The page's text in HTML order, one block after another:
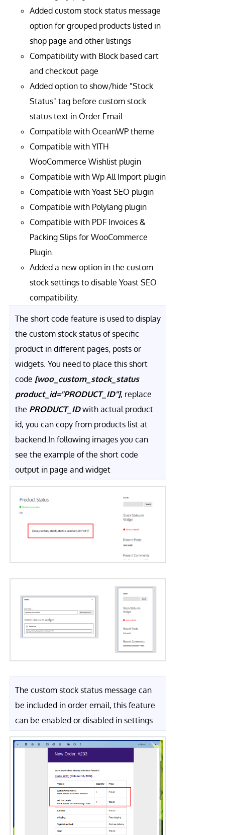
Added custom stock status message
option for grouped products listed in
shop page and other listings
Compatibility with Block based cart
and checkout page
Added option to show/hide "Stock
Status" tag before custom stock
status text in Order Email
Compatible with OceanWP theme
Compatible with YITH
WooCommerce Wishlist plugin
Compatible with Wp All Import plugin
Compatible with Yoast SEO plugin
Compatible with Polylang plugin
Compatible with PDF Invoices &
Packing Slips for WooCommerce
Plugin.
Added a new option in the custom
stock settings to disable Yoast SEO
compatibility.
The short code feature is used to display
the custom stock status of specific
product in different pages, posts or
widgets. You need to place this short
code [woo_custom_stock_status
product_id="PRODUCT_ID"], replace
the PRODUCT_IDwith actual product
id, you can copy from products list at
backend.In following images you can
see the example of the short code
output in page and widget
The custom stock status message can
be included in order email, this feature
can be enabled or disabled in settings